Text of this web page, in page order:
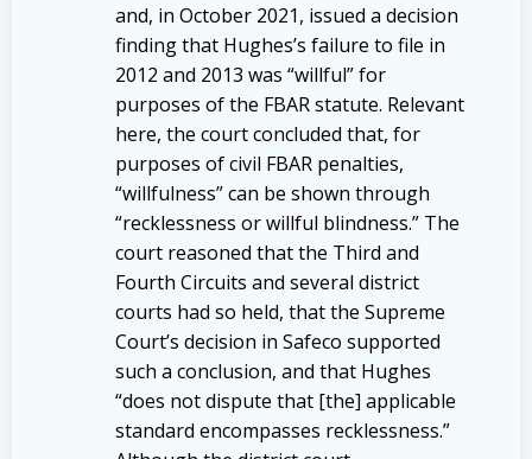
and, in October 2021, issued a decision
finding that Hughes’s failure to file in
2012 and 2013 was “willful” for
purposes of the FBAR statute. Relevant
here, the court concluded that, for
purposes of civil FBAR penalties,
“willfulness” can be shown through
“recklessness or willful blindness.” The
court reasoned that the Third and
Fourth Circuits and several district
courts had so held, that the Supreme
Court’s decision in Safeco supported
such a conclusion, and that Hughes
“does not dispute that [the] applicable
standard encompasses recklessness.”